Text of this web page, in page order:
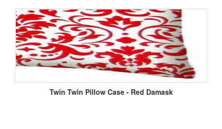
Twin Twin Pillow Case - Red Damask